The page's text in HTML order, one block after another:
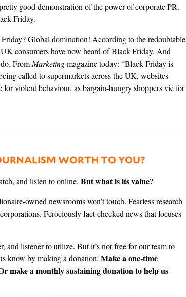
good demonstration of the power of corporate PR.
Friday.
Global domination! According to the redoubtable
consumers have now heard of Black Friday. And
From Marketingmagazine today: “Black Friday is
called to supermarkets across the UK, websites
for violent behaviour, as bargain-hungry shoppers vie for
WORTH TO YOU?
and listen to online. But what is its value?
owned newsrooms won’t touch. Fearless research
Ferociously fact-checked news that focuses
and listener to utilize. But it’s not free for our team to
know by making a donation: Make a one-time
make a monthly sustaining donation to help us